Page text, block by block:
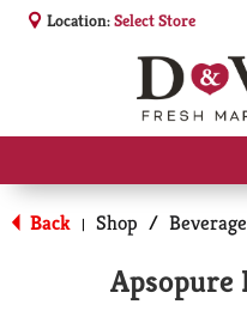
Location:Select Store
Back | Shop /